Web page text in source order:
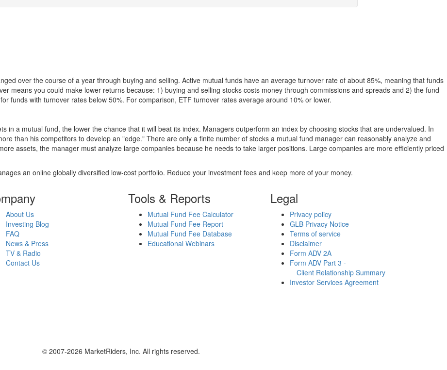
over the course of a year through buying and selling. Active mutual funds have an average turnover rate of about 85%, meaning that funds
means you could make lower returns because: 1) buying and selling stocks costs money through commissions and spreads and 2) the fund
funds with turnover rates below 50%. For comparison, ETF turnover rates average around 10% or lower.
in a mutual fund, the lower the chance that it will beat its index. Managers outperform an index by choosing stocks that are undervalued. In
than his competitors to develop an "edge." There are only a finite number of stocks a mutual fund manager can reasonably analyze and
assets, the manager must analyze large companies because he needs to take larger positions. Large companies are more efficiently priced
an online globally diversified low-cost portfolio. Reduce your investment fees and keep more of your money.
About Us
Investing Blog
FAQ
News & Press
TV & Radio
Contact Us
Tools & Reports
Mutual Fund Fee Calculator
Mutual Fund Fee Report
Mutual Fund Fee Database
Educational Webinars
Legal
Privacy policy
GLB Privacy Notice
Terms of service
Disclaimer
Form ADV 2A
Form ADV Part 3 -
Client Relationship Summary
Investor Services Agreement
© 2007-2026 MarketRiders, Inc. All rights reserved.